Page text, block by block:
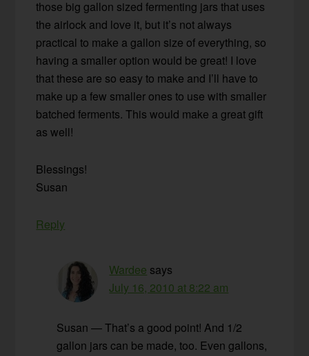
those big gallon sized fermenting jars that uses
the airlock and love it, but it’s not always
practical to make a gallon size of everything, so
having a smaller option would be great! I love
that these are so easy to make and I’ll have to
make up a few smaller ones to use with smaller
batched ferments. This would make a great gift
as well!
Blessings!
Susan
Reply
Wardee says
July 16, 2010 at 8:22 am
Susan — That’s a good point! And 1/2
gallon jars can be made, too. Even gallons,